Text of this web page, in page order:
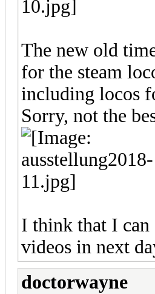
The new old
for the steam
including locos
Sorry, not the
I think that I can
videos in next
doctorwayne